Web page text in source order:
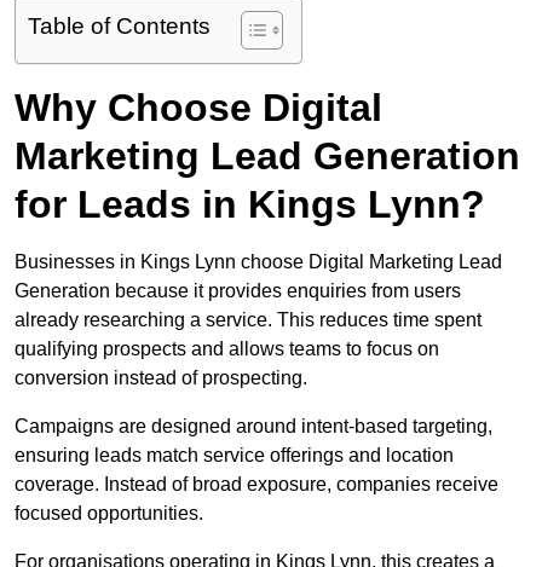
Table of Contents
Why Choose Digital
Marketing Lead Generation
for Leads in Kings Lynn?
Businesses in Kings Lynn choose Digital Marketing Lead
Generation because it provides enquiries from users
already researching a service. This reduces time spent
qualifying prospects and allows teams to focus on
conversion instead of prospecting.
Campaigns are designed around intent-based targeting,
ensuring leads match service offerings and location
coverage. Instead of broad exposure, companies receive
focused opportunities.
For organisations operating in Kings Lynn, this creates a